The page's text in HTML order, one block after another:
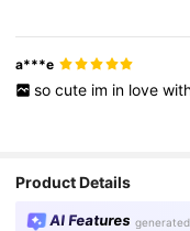
a***e
so cute im in love
Product Details
AI Features